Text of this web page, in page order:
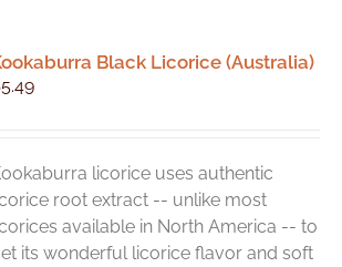
Black Licorice (Australia)
5.49
licorice uses authentic
root extract -- unlike most
available in North America -- to
its wonderful licorice flavor and soft